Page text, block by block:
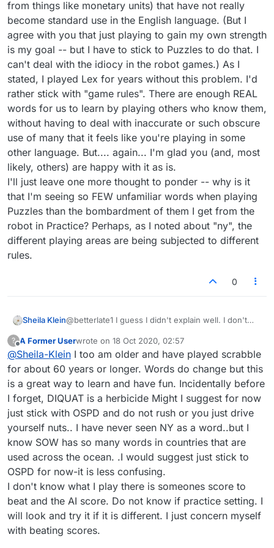
from things like monetary units) that have not really
become standard use in the English language. (But I
agree with you that just playing to gain my own strength
is my goal -- but I have to stick to Puzzles to do that. I
can't deal with the idiocy in the robot games.) As I
stated, I played Lex for years without this problem. I'd
rather stick with "game rules". There are enough REAL
words for us to learn by playing others who know them,
without having to deal with inaccurate or such obscure
use of many that it feels like you're playing in some
other language. But.... again... I'm glad you (and, most
likely, others) are happy with it as is.
I'll just leave one more thought to ponder -- why is it
that I'm seeing so FEW unfamiliar words when playing
Puzzles than the bombardment of them I get from the
robot in Practice? Perhaps, as I noted about "ny", the
different playing areas are being subjected to different
rules.
0
Sheila Klein@betterlate1 I guess I didn't explain well. I don't
words. And, like you, I keep a list of those with
which I'm not familiar, so I can learn new ones. My
point is that I'll set up a search periodically, to look
up many at a time, and that is when I find out the
words don't exist. I never saw the musical
definition you provided as a "dictionary word" -- it
was finally seen squished between other things.
But many of the results I find are not straight
whose acronym or actual name is being used by
the robot. "NY", which I only know as a state
abbreviation is one. (And, please note, the
Lexulous Puzzles dictionary does NOT accept NY,
even though the robot was allowed to use it
against me in PRACTICE.) Yes, I WANT to use only
one dictionary....it is the frustration with being hit
with endless crazy words during one practice
?
Offline
A Former Userwrote on 18 Oct 2020, 02:57
last edited by
@Sheila-Klein I too am older and have played scrabble
for about 60 years or longer. Words do change but this
is a great way to learn and have fun. Incidentally before
I forget, DIQUAT is a herbicide Might I suggest for now
just stick with OSPD and do not rush or you just drive
yourself nuts.. I have never seen NY as a word..but I
know SOW has so many words in countries that are
used across the ocean. .I would suggest just stick to
OSPD for now-it is less confusing.
I don't know what I play there is someones score to
beat and the AI score. Do not know if practice setting. I
will look and try it if it is different. I just concern myself
with beating scores.